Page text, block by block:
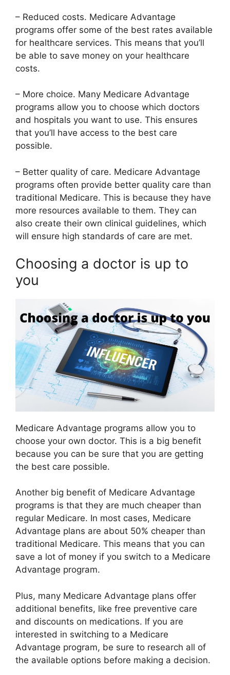
– Reduced costs. Medicare Advantage
programs offer some of the best rates available
for healthcare services. This means that you’ll
be able to save money on your healthcare
costs.
– More choice. Many Medicare Advantage
programs allow you to choose which doctors
and hospitals you want to use. This ensures
that you’ll have access to the best care
possible.
– Better quality of care. Medicare Advantage
programs often provide better quality care than
traditional Medicare. This is because they have
more resources available to them. They can
also create their own clinical guidelines, which
will ensure high standards of care are met.
Choosing a doctor is up to
you
Medicare Advantage programs allow you to
choose your own doctor. This is a big benefit
because you can be sure that you are getting
the best care possible.
Another big benefit of Medicare Advantage
programs is that they are much cheaper than
regular Medicare. In most cases, Medicare
Advantage plans are about 50% cheaper than
traditional Medicare. This means that you can
save a lot of money if you switch to a Medicare
Advantage program.
Plus, many Medicare Advantage plans offer
additional benefits, like free preventive care
and discounts on medications. If you are
interested in switching to a Medicare
Advantage program, be sure to research all of
the available options before making a decision.